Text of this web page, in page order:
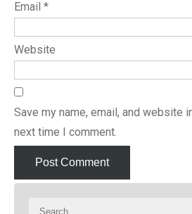
Email *
Website
Save my name, email, and website
next time I comment.